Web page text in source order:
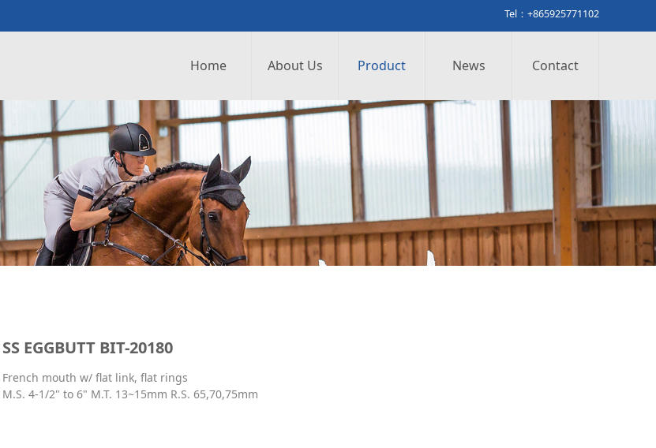
Tel：+865925771102
Home About Us Product News Contact
SS EGGBUTT BIT-20180
French mouth w/ flat link, flat rings
M.S. 4-1/2" to 6" M.T. 13~15mm R.S. 65,70,75mm